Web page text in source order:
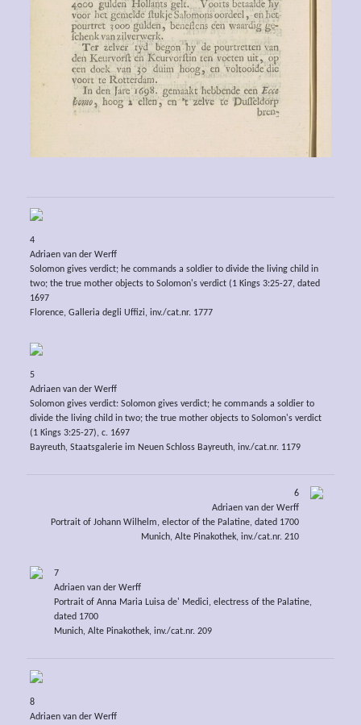
4
Adriaen van der Werff
Solomon gives verdict; he commands a soldier to divide the living child in
two; the true mother objects to Solomon's verdict (1 Kings 3:25-27, dated
1697
Florence, Galleria degli Uffizi, inv./cat.nr. 1777
5
Adriaen van der Werff
Solomon gives verdict: Solomon gives verdict; he commands a soldier to
divide the living child in two; the true mother objects to Solomon's verdict
(1 Kings 3:25-27), c. 1697
Bayreuth, Staatsgalerie im Neuen Schloss Bayreuth, inv./cat.nr. 1179
6
Adriaen van der Werff
Portrait of Johann Wilhelm, elector of the Palatine, dated 1700
Munich, Alte Pinakothek, inv./cat.nr. 210
7
Adriaen van der Werff
Portrait of Anna Maria Luisa de' Medici, electress of the Palatine,
dated 1700
Munich, Alte Pinakothek, inv./cat.nr. 209
8
Adriaen van der Werff